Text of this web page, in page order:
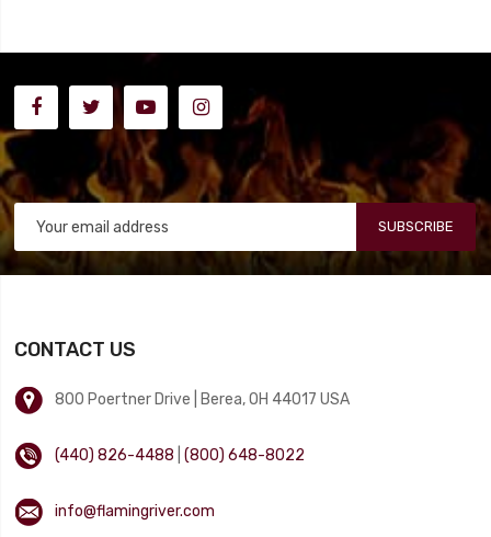
SUBSCRIBE
CONTACT US
800 Poertner Drive | Berea, OH 44017 USA
(440) 826-4488 |(800) 648-8022
info@flamingriver.com